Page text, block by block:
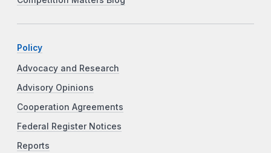
Policy
Advocacy and Research
Advisory Opinions
Cooperation Agreements
Federal Register Notices
Reports